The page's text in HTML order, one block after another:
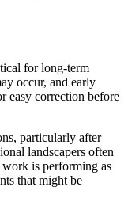
for long-term
occur, and early
easy correction before
particularly after
landscapers often
is performing as
that might be